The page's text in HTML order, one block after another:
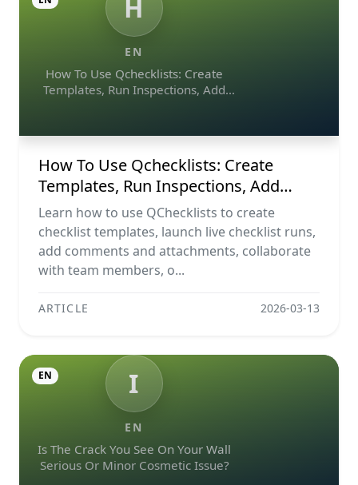
H
EN
How To Use Qchecklists: Create
Templates, Run Inspections, Add
How To Use Qchecklists: Create
Templates, Run Inspections, Add
Evidence, Collaborate, And Export
Reports
Learn how to use QChecklists to create
checklist templates, launch live checklist runs,
add comments and attachments, collaborate
with team members, o...
ARTICLE 2026-03-13
I
EN
Is The Crack You See On Your Wall
Serious Or Minor Cosmetic Issue?
EN